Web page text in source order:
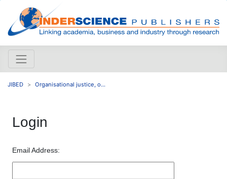
JIBED Organisational justice, o...
Login
Email Address: